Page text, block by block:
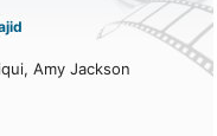
Amy Jackson